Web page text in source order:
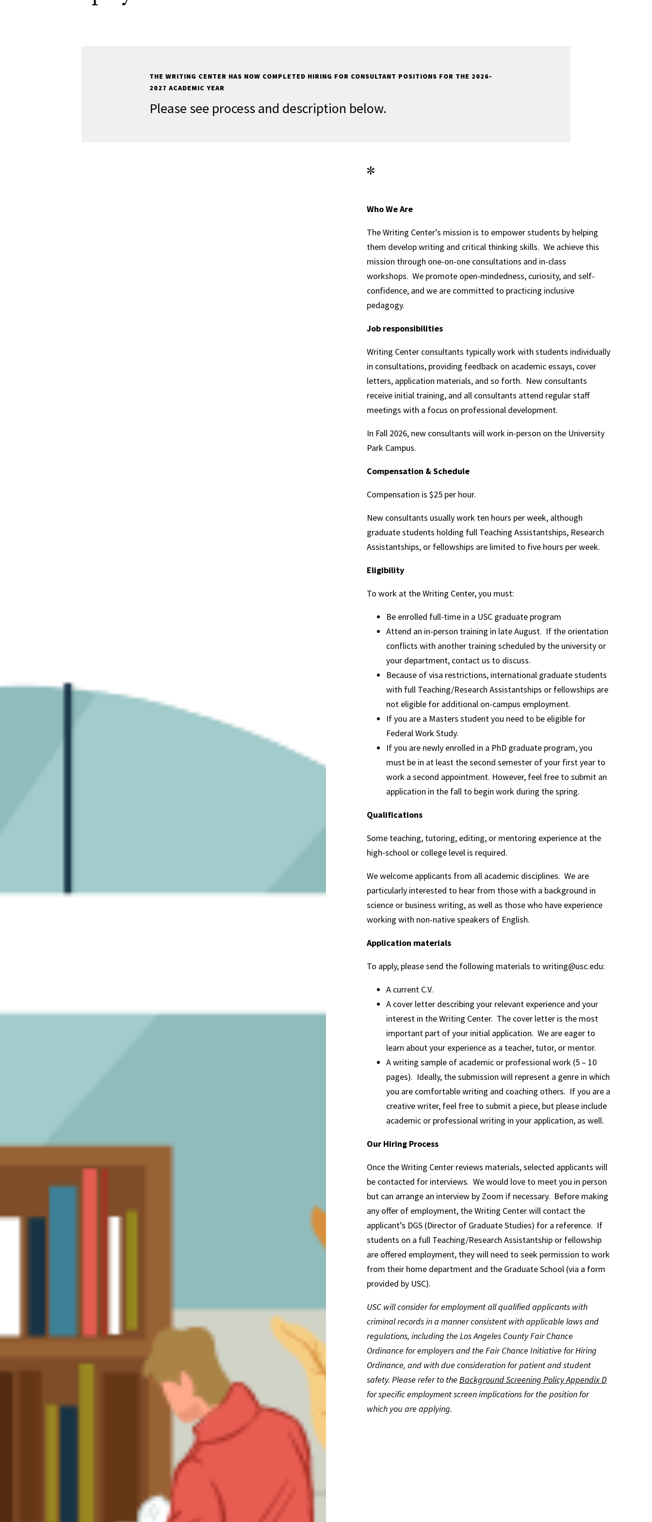
THE WRITING CENTER HAS NOW COMPLETED HIRING FOR CONSULTANT POSITIONS FOR THE 2026-
2027 ACADEMIC YEAR
Please see process and description below.
*
Who We Are
The Writing Center’s mission is to empower students by helping
them develop writing and critical thinking skills. We achieve this
mission through one-on-one consultations and in-class
workshops. We promote open-mindedness, curiosity, and self-
confidence, and we are committed to practicing inclusive
pedagogy.
Job responsibilities
Writing Center consultants typically work with students individually
in consultations, providing feedback on academic essays, cover
letters, application materials, and so forth. New consultants
receive initial training, and all consultants attend regular staff
meetings with a focus on professional development.
In Fall 2026, new consultants will work in-person on the University
Park Campus.
Compensation & Schedule
Compensation is $25 per hour.
New consultants usually work ten hours per week, although
graduate students holding full Teaching Assistantships, Research
Assistantships, or fellowships are limited to five hours per week.
Eligibility
To work at the Writing Center, you must:
Be enrolled full-time in a USC graduate program
Attend an in-person training in late August. If the orientation
conflicts with another training scheduled by the university or
your department, contact us to discuss.
Because of visa restrictions, international graduate students
with full Teaching/Research Assistantships or fellowships are
not eligible for additional on-campus employment.
If you are a Masters student you need to be eligible for
Federal Work Study.
If you are newly enrolled in a PhD graduate program, you
must be in at least the second semester of your first year to
work a second appointment. However, feel free to submit an
application in the fall to begin work during the spring.
Qualifications
Some teaching, tutoring, editing, or mentoring experience at the
high-school or college level is required.
We welcome applicants from all academic disciplines. We are
particularly interested to hear from those with a background in
science or business writing, as well as those who have experience
working with non-native speakers of English.
Application materials
To apply, please send the following materials to writing@usc.edu:
A current C.V.
A cover letter describing your relevant experience and your
interest in the Writing Center. The cover letter is the most
important part of your initial application. We are eager to
learn about your experience as a teacher, tutor, or mentor.
A writing sample of academic or professional work (5 – 10
pages). Ideally, the submission will represent a genre in which
you are comfortable writing and coaching others. If you are a
creative writer, feel free to submit a piece, but please include
academic or professional writing in your application, as well.
Our Hiring Process
Once the Writing Center reviews materials, selected applicants will
be contacted for interviews. We would love to meet you in person
but can arrange an interview by Zoom if necessary. Before making
any offer of employment, the Writing Center will contact the
applicant’s DGS (Director of Graduate Studies) for a reference. If
students on a full Teaching/Research Assistantship or fellowship
are offered employment, they will need to seek permission to work
from their home department and the Graduate School (via a form
provided by USC).
USC will consider for employment all qualified applicants with
criminal records in a manner consistent with applicable laws and
regulations, including the Los Angeles County Fair Chance
Ordinance for employers and the Fair Chance Initiative for Hiring
Ordinance, and with due consideration for patient and student
safety. Please refer to the Background Screening Policy Appendix D
for specific employment screen implications for the position for
which you are applying.